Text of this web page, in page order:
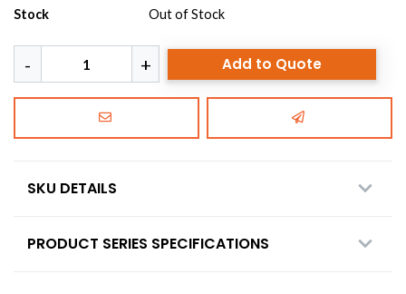
Stock Out of Stock
Add to Quote
SKU DETAILS
PRODUCT SERIES SPECIFICATIONS